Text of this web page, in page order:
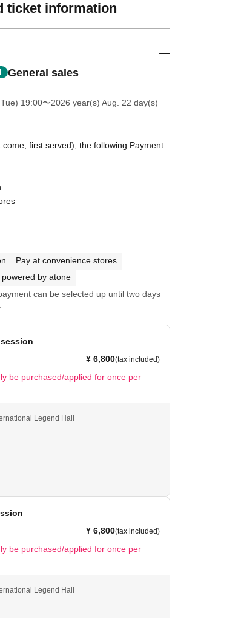
ticket information
General sales
19:00〜2026 year(s) Aug. 22 day(s)
first served), the following Payment
Pay at convenience stores
by atone
can be selected up until two days
¥ 6,800(tax included)
be purchased/applied for once per
Legend Hall
only be available from the time the doors open
like a ladylike young lady around the
¥ 6,800(tax included)
be purchased/applied for once per
Legend Hall